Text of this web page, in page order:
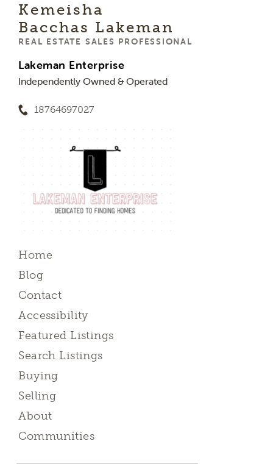
Kemeisha
Bacchas Lakeman
REAL ESTATE SALES PROFESSIONAL
Lakeman Enterprise
Independently Owned & Operated
18764697027
Home
Blog
Contact
Accessibility
Featured Listings
Search Listings
Buying
Selling
About
Communities